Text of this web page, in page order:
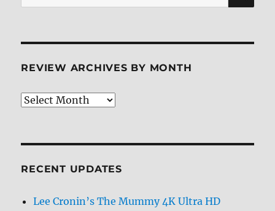
–
Steelbook
+
Caps
for:
REVIEW ARCHIVES BY MONTH
Review
RECENT UPDATES
Lee Cronin’s The Mummy 4K Ultra HD